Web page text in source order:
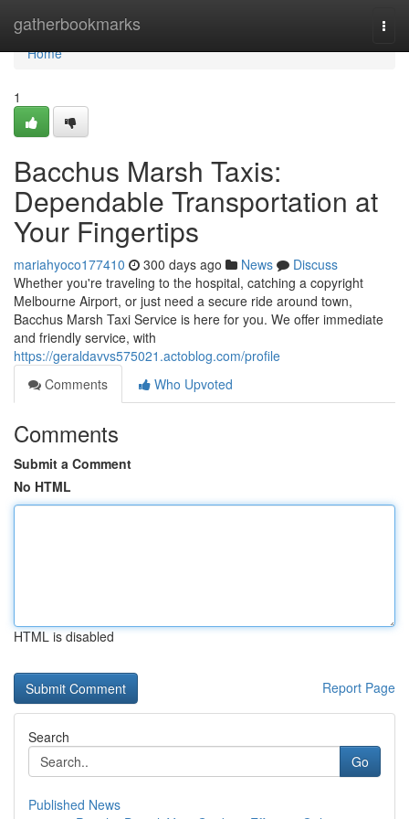
gatherbookmarks
Home
Home
1
Bacchus Marsh Taxis:
Dependable Transportation at
Your Fingertips
mariahyoco177410 300 days ago News
Discuss
Whether you're traveling to the hospital, catching a copyright
Melbourne Airport, or just need a secure ride around town,
Bacchus Marsh Taxi Service is here for you. We offer immediate
and friendly service, with
https://geraldavvs575021.actoblog.com/profile
Comments
Who Upvoted
Comments
Submit a Comment
No HTML
HTML is disabled
Report Page
Search
Go
Published News